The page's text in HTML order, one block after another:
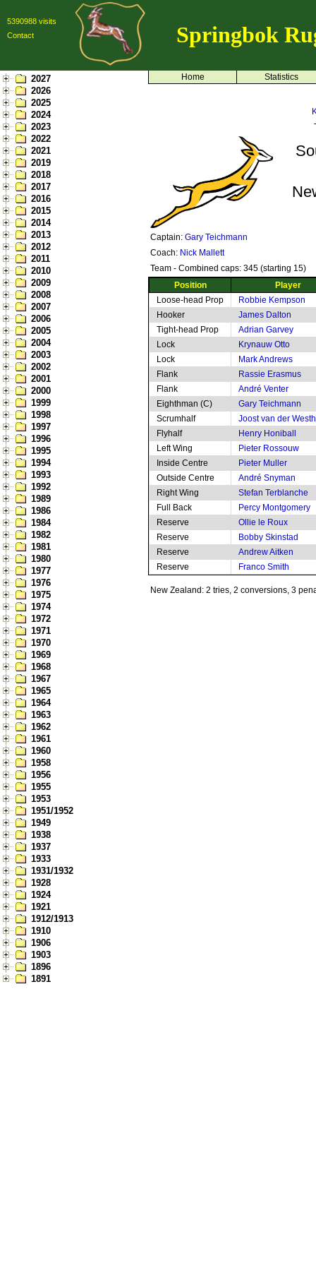
5390988 visits
Contact
Springbok
2027
2026
2025
2024
2023
2022
2021
2019
2018
2017
2016
2015
2014
2013
2012
2011
2010
2009
2008
2007
2006
2005
2004
2003
2002
2001
2000
1999
1998
1997
1996
1995
1994
1993
1992
1989
1986
1984
1982
1981
1980
1977
1976
1975
1974
1972
1971
1970
1969
1968
1967
1965
1964
1963
1962
1961
1960
1958
1956
1955
1953
1951/1952
1949
1938
1937
1933
1931/1932
1928
1924
1921
1912/1913
1910
1906
1903
1896
1891
Home Statistics
Captain: Gary Teichmann
Coach: Nick Mallett
Team - Combined caps: 345 (starting 15)
Position
Player
Loose-head Prop
Robbie Kempson
Hooker
James Dalton
Tight-head Prop
Adrian Garvey
Lock
Krynauw Otto
Lock
Mark Andrews
Flank
Rassie Erasmus
Flank
André Venter
Eighthman (C)
Gary Teichmann
Scrumhalf
Joost van der
Flyhalf
Henry Honiball
Left Wing
Pieter Rossouw
Inside Centre
Pieter Muller
Outside Centre
André Snyman
Right Wing
Stefan Terblanche
Full Back
Percy Montgomery
Reserve
Ollie le Roux
Reserve
Bobby Skinstad
Reserve
Andrew Aitken
Reserve
Franco Smith
New Zealand: 2 tries, 2 conversions, 3